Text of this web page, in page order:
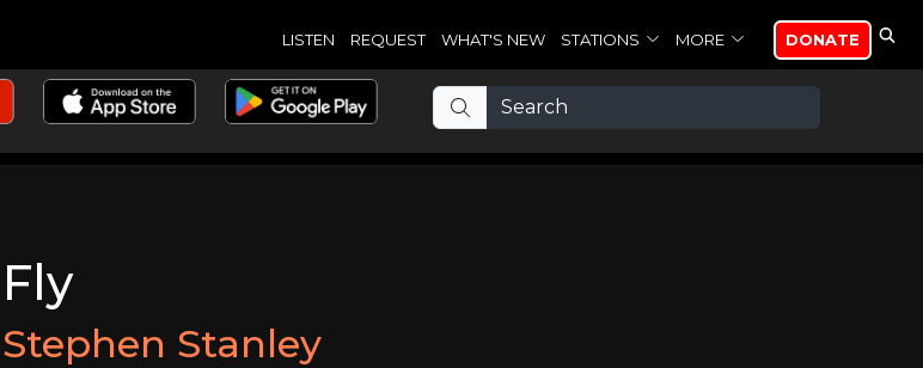
LISTEN REQUEST WHAT'S NEW STATIONS MORE DONATE
Fly
Stephen Stanley